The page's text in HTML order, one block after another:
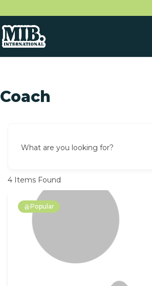
Coach
What are you looking for?
4 Items Found
Popular